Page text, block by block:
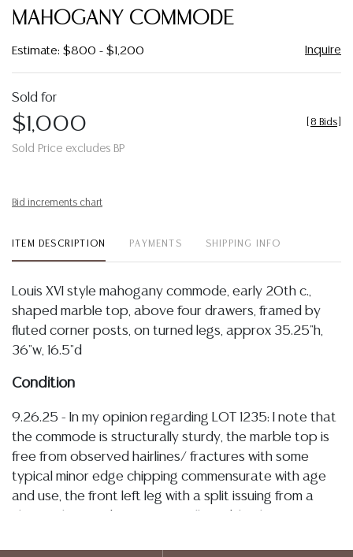
MAHOGANY COMMODE
Estimate: $800 - $1,200 Inquire
Sold for
$1,000
Sold Price excludes BP
8 Bids
Bid increments chart
ITEM DESCRIPTION PAYMENTS SHIPPING INFO
Louis XVI style mahogany commode, early 20th c.,
shaped marble top, above four drawers, framed by
fluted corner posts, on turned legs, approx 35.25"h,
36"w, 16.5"d
Condition
9.26.25 - In my opinion regarding LOT 1235: I note that
the commode is structurally sturdy, the marble top is
free from observed hairlines/ fractures with some
typical minor edge chipping commensurate with age
and use, the front left leg with a split issuing from a